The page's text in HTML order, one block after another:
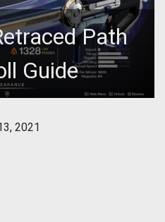
Path
Guide
2021